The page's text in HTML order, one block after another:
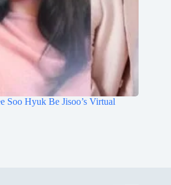
Soo Hyuk Be Jisoo’s Virtual